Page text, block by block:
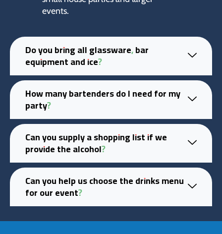
events.
Do you bring all glassware, bar
equipment and ice?
How many bartenders do I need for my
party?
Can you supply a shopping list if we
provide the alcohol?
Can you help us choose the drinks menu
for our event?